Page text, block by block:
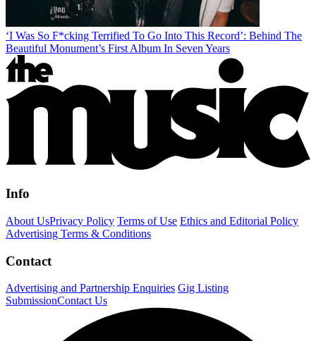
‘I Was So F*cking Terrified To Go Into This Record’: Behind The
Beautiful Monument’s First Album In Seven Years
Info
About UsPrivacy Policy Terms of Use Ethics and Editorial Policy
Advertising Terms & Conditions
Contact
Advertising and Partnership Enquiries Gig Listing
SubmissionContact Us